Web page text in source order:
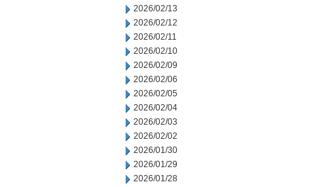
2026/02/13
2026/02/12
2026/02/11
2026/02/10
2026/02/09
2026/02/06
2026/02/05
2026/02/04
2026/02/03
2026/02/02
2026/01/30
2026/01/29
2026/01/28